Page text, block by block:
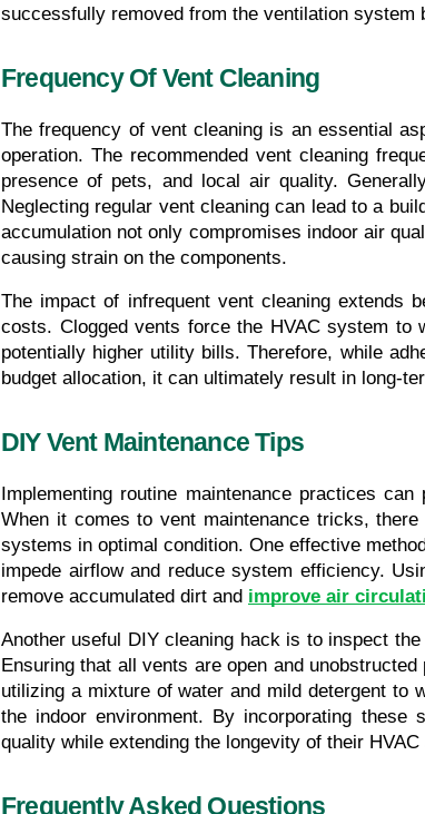
successfully removed from the ventilation system
Frequency Of Vent Cleaning
The frequency of vent cleaning is an essential
operation. The recommended vent cleaning
presence of pets, and local air quality.
Neglecting regular vent cleaning can lead to a
accumulation not only compromises indoor air
causing strain on the components.
The impact of infrequent vent cleaning extends
costs. Clogged vents force the HVAC system to
potentially higher utility bills. Therefore, while
budget allocation, it can ultimately result in long-
DIY Vent Maintenance Tips
Implementing routine maintenance practices
When it comes to vent maintenance tricks,
systems in optimal condition. One effective
impede airflow and reduce system efficiency.
remove accumulated dirt and improve air
Another useful DIY cleaning hack is to inspect
Ensuring that all vents are open and
utilizing a mixture of water and mild detergent to
the indoor environment. By incorporating
quality while extending the longevity of their
Frequently Asked Questions